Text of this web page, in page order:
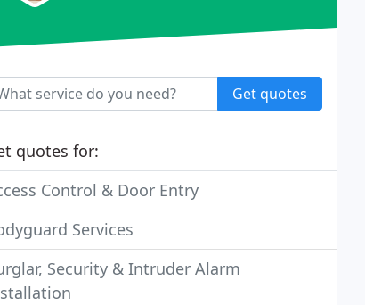
Get quotes
quotes for:
Control & Door Entry
Services
Security & Intruder Alarm